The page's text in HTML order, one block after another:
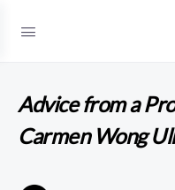
Advice from a
Carmen Wong